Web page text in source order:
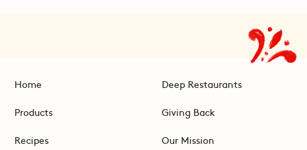
Home
Products
Recipes
Deep Restaurants
Giving Back
Our Mission